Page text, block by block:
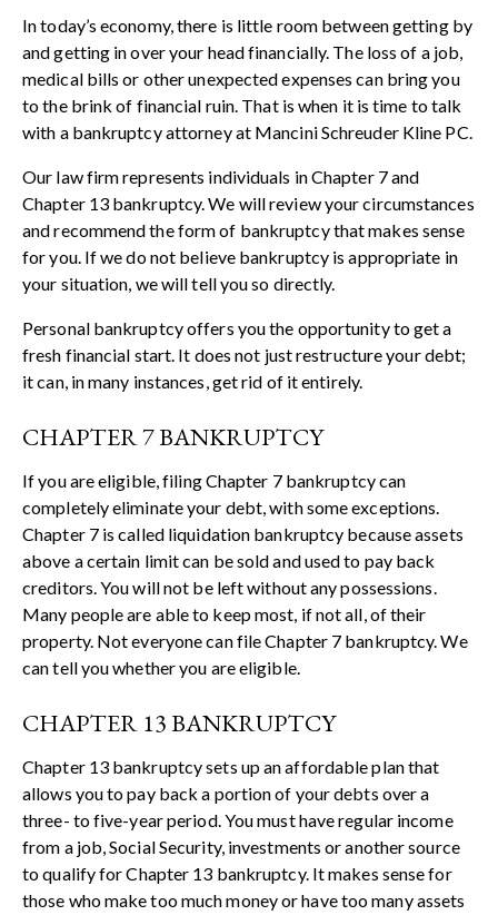
In today’s economy, there is little room between getting by
and getting in over your head financially. The loss of a job,
medical bills or other unexpected expenses can bring you
to the brink of financial ruin. That is when it is time to talk
with a bankruptcy attorney at Mancini Schreuder Kline PC.
Our law firm represents individuals in Chapter 7 and
Chapter 13 bankruptcy. We will review your circumstances
and recommend the form of bankruptcy that makes sense
for you. If we do not believe bankruptcy is appropriate in
your situation, we will tell you so directly.
Personal bankruptcy offers you the opportunity to get a
fresh financial start. It does not just restructure your debt;
it can, in many instances, get rid of it entirely.
CHAPTER 7 BANKRUPTCY
If you are eligible, filing Chapter 7 bankruptcy can
completely eliminate your debt, with some exceptions.
Chapter 7 is called liquidation bankruptcy because assets
above a certain limit can be sold and used to pay back
creditors. You will not be left without any possessions.
Many people are able to keep most, if not all, of their
property. Not everyone can file Chapter 7 bankruptcy. We
can tell you whether you are eligible.
CHAPTER 13 BANKRUPTCY
Chapter 13 bankruptcy sets up an affordable plan that
allows you to pay back a portion of your debts over a
three- to five-year period. You must have regular income
from a job, Social Security, investments or another source
to qualify for Chapter 13 bankruptcy. It makes sense for
those who make too much money or have too many assets